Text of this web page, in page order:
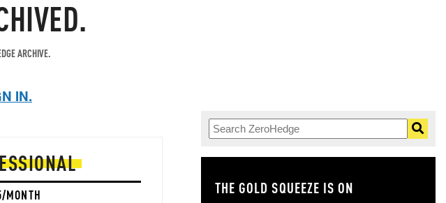
ARCHIVE.
IN.
MONTH THE GOLD SQUEEZE IS ON